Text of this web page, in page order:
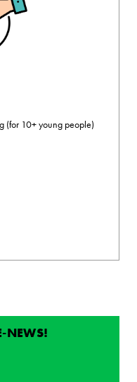
10+ young people)
NEWS!